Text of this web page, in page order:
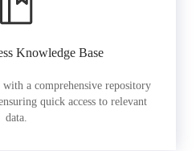
Knowledge Base
a comprehensive repository
quick access to relevant
data.